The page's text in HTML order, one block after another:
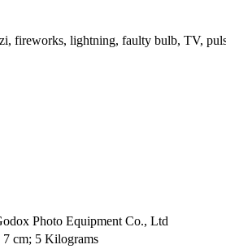
fireworks, lightning, faulty bulb, TV,
Photo Equipment Co., Ltd
cm; 5 Kilograms